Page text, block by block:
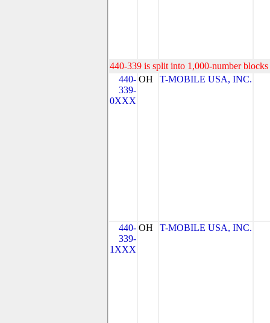
440-339 is split into 1,000-number
440-
339-
0XXX
OH T-MOBILE USA, INC.
440-
339-
1XXX
OH T-MOBILE USA, INC.